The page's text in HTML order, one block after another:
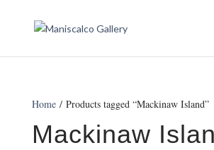
Home/ Products tagged “Mackinaw Island”
Mackinaw